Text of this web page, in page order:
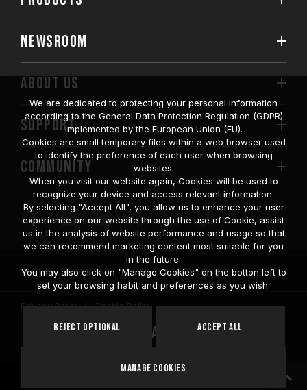
NEWSROOM
ABOUT US
SUPPORT
COMMUNITY
© 2026 Team Group Inc. All Rights Reserved.
Privacy Policy Cookie Policy
Location
United
We are dedicated to protecting your personal information
according to the General Data Protection Regulation (GDPR)
implemented by the European Union (EU).
Cookies are small temporary files within a web browser used
to identify the preference of each user when browsing
websites.
When you visit our website again, Cookies will be used to
recognize your device and access relevant information.
By selecting "Accept All", you allow us to enhance your user
experience on our website through the use of Cookie, assist
us in the analysis of website performance and usage so that
we can recommend marketing content most suitable for you
in the future.
You may also click on "Manage Cookies" on the botton left to
set your browsing habit and preferences as you wish.
Reject Optional Accept All
Manage Cookies